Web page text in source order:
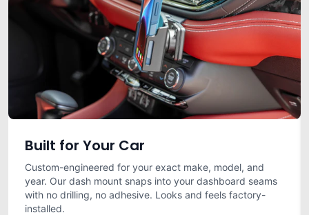
Built for Your Car
Custom-engineered for your exact make, model, and
year. Our dash mount snaps into your dashboard seams
with no drilling, no adhesive. Looks and feels factory-
installed.